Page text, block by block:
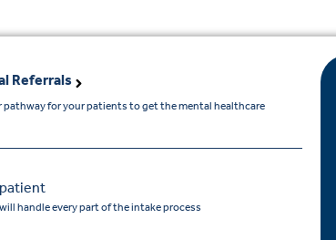
Referrals
pathway for your patients to get the mental healthcare
handle every part of the intake process